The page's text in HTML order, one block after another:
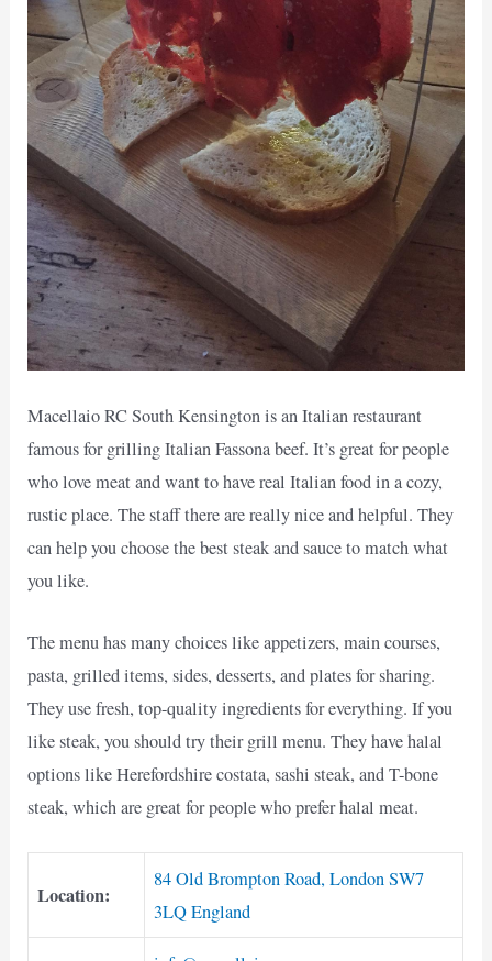
Macellaio RC South Kensington is an Italian restaurant
famous for grilling Italian Fassona beef. It’s great for people
who love meat and want to have real Italian food in a cozy,
rustic place. The staff there are really nice and helpful. They
can help you choose the best steak and sauce to match what
you like.
The menu has many choices like appetizers, main courses,
pasta, grilled items, sides, desserts, and plates for sharing.
They use fresh, top-quality ingredients for everything. If you
like steak, you should try their grill menu. They have halal
options like Herefordshire costata, sashi steak, and T-bone
steak, which are great for people who prefer halal meat.
Location:
84 Old Brompton Road, London SW7
3LQ England